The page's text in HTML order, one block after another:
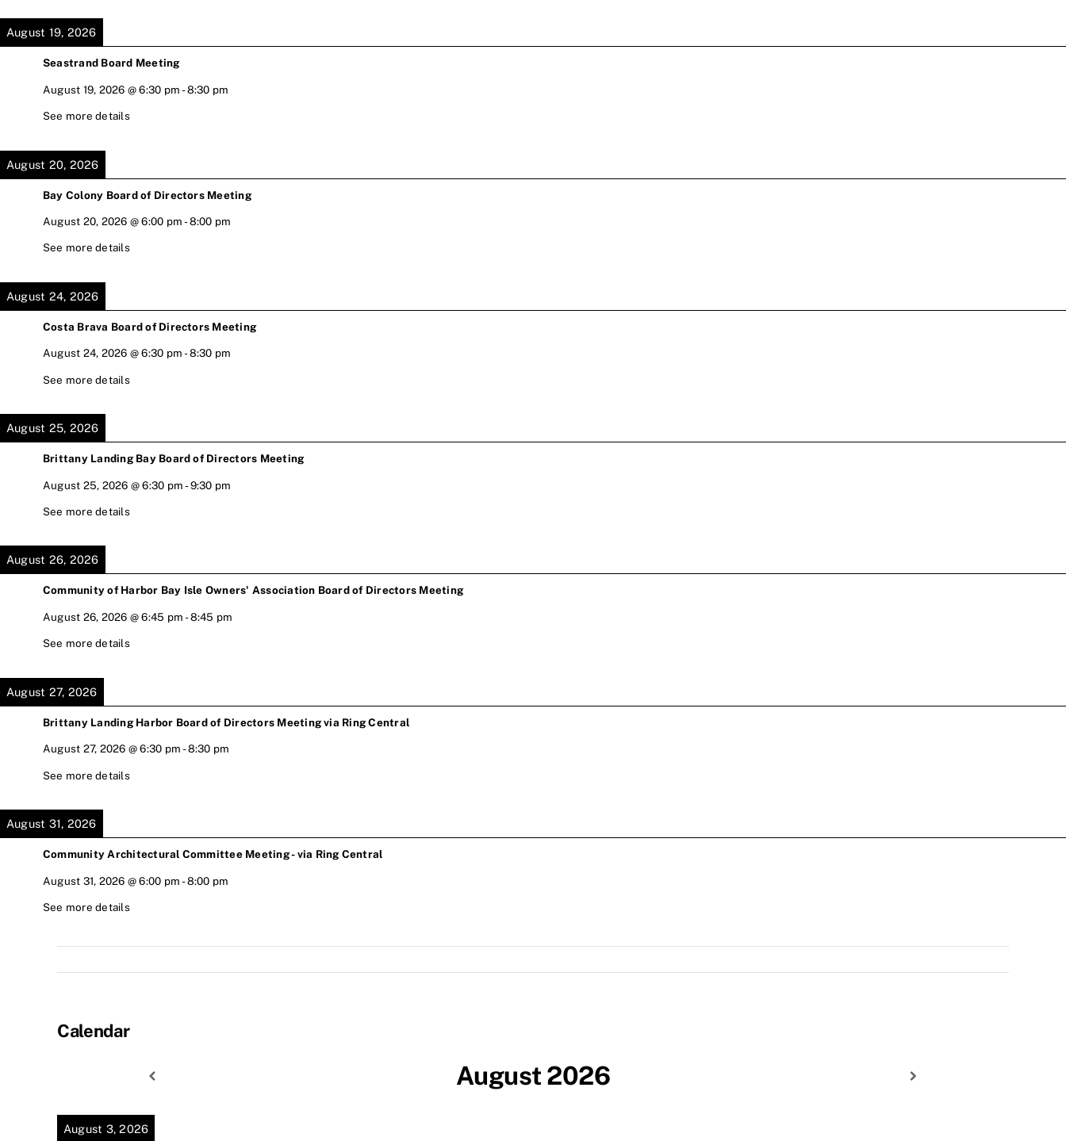
August 19, 2026
Seastrand Board Meeting
August 19, 2026 @6:30 pm-8:30 pm
See more details
August 20, 2026
Bay Colony Board of Directors Meeting
August 20, 2026 @6:00 pm-8:00 pm
See more details
August 24, 2026
Costa Brava Board of Directors Meeting
August 24, 2026 @6:30 pm-8:30 pm
See more details
August 25, 2026
Brittany Landing Bay Board of Directors Meeting
August 25, 2026 @6:30 pm-9:30 pm
See more details
August 26, 2026
Community of Harbor Bay Isle Owners' Association Board of Directors Meeting
August 26, 2026 @6:45 pm-8:45 pm
See more details
August 27, 2026
Brittany Landing Harbor Board of Directors Meeting via Ring Central
August 27, 2026 @6:30 pm-8:30 pm
See more details
August 31, 2026
Community Architectural Committee Meeting - via Ring Central
August 31, 2026 @6:00 pm-8:00 pm
See more details
Calendar
August 2026
August 3, 2026